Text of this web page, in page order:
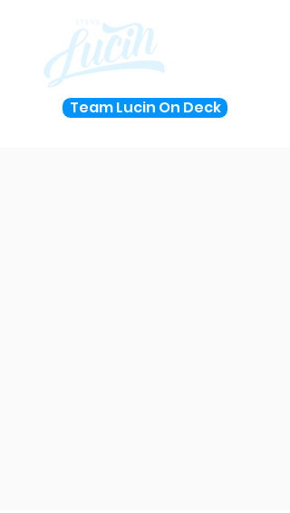
Team Lucin On Deck